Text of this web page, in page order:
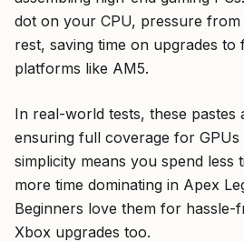
dot on your CPU, pressure
rest, saving time on upgrades
platforms like AM5.
In real-world tests, these pastes
ensuring full coverage for
simplicity means you spend less
more time dominating in Apex
Beginners love them for hassle-
Xbox upgrades too.